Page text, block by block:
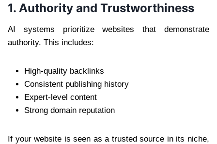
1. Authority and Trustworthiness
AI systems prioritize websites that demonstrate
authority. This includes:
High-quality backlinks
Consistent publishing history
Expert-level content
Strong domain reputation
If your website is seen as a trusted source in its niche,